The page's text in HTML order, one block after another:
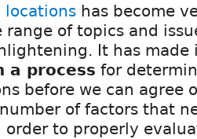
locations has become
range of topics and
It has made
a process for
before we can agree
of factors that
order to properly